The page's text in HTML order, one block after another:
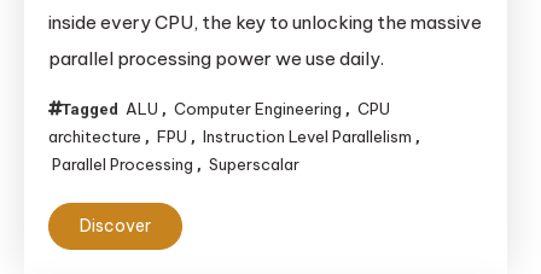
Unlocking
Speed
with
ALUs,
FPUs,
inside every CPU, the key to unlocking the massive
parallel processing power we use daily.
Tagged ALU , Computer Engineering , CPU
architecture , FPU , Instruction Level Parallelism ,
Parallel Processing , Superscalar
Discover